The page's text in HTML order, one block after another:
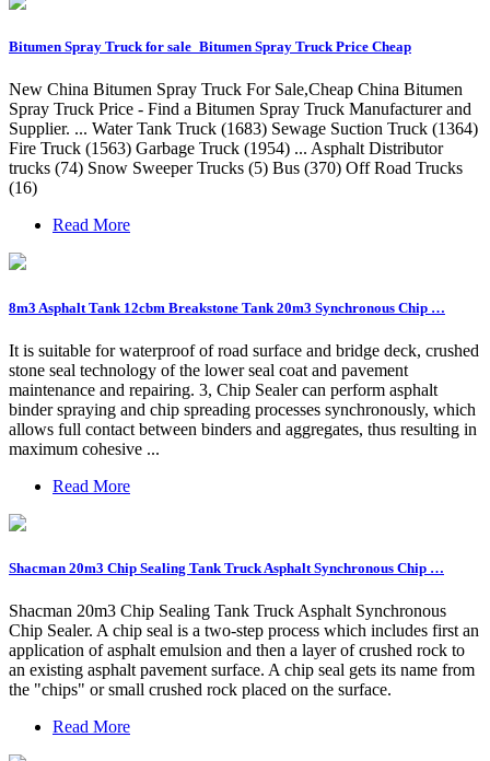
Bitumen Spray Truck for sale_Bitumen Spray Truck Price Cheap
New China Bitumen Spray Truck For Sale,Cheap China Bitumen
Spray Truck Price - Find a Bitumen Spray Truck Manufacturer and
Supplier. ... Water Tank Truck (1683) Sewage Suction Truck (1364)
Fire Truck (1563) Garbage Truck (1954) ... Asphalt Distributor
trucks (74) Snow Sweeper Trucks (5) Bus (370) Off Road Trucks
(16)
Read More
8m3 Asphalt Tank 12cbm Breakstone Tank 20m3 Synchronous Chip …
It is suitable for waterproof of road surface and bridge deck, crushed
stone seal technology of the lower seal coat and pavement
maintenance and repairing. 3, Chip Sealer can perform asphalt
binder spraying and chip spreading processes synchronously, which
allows full contact between binders and aggregates, thus resulting in
maximum cohesive ...
Read More
Shacman 20m3 Chip Sealing Tank Truck Asphalt Synchronous Chip …
Shacman 20m3 Chip Sealing Tank Truck Asphalt Synchronous
Chip Sealer. A chip seal is a two-step process which includes first an
application of asphalt emulsion and then a layer of crushed rock to
an existing asphalt pavement surface. A chip seal gets its name from
the "chips" or small crushed rock placed on the surface.
Read More